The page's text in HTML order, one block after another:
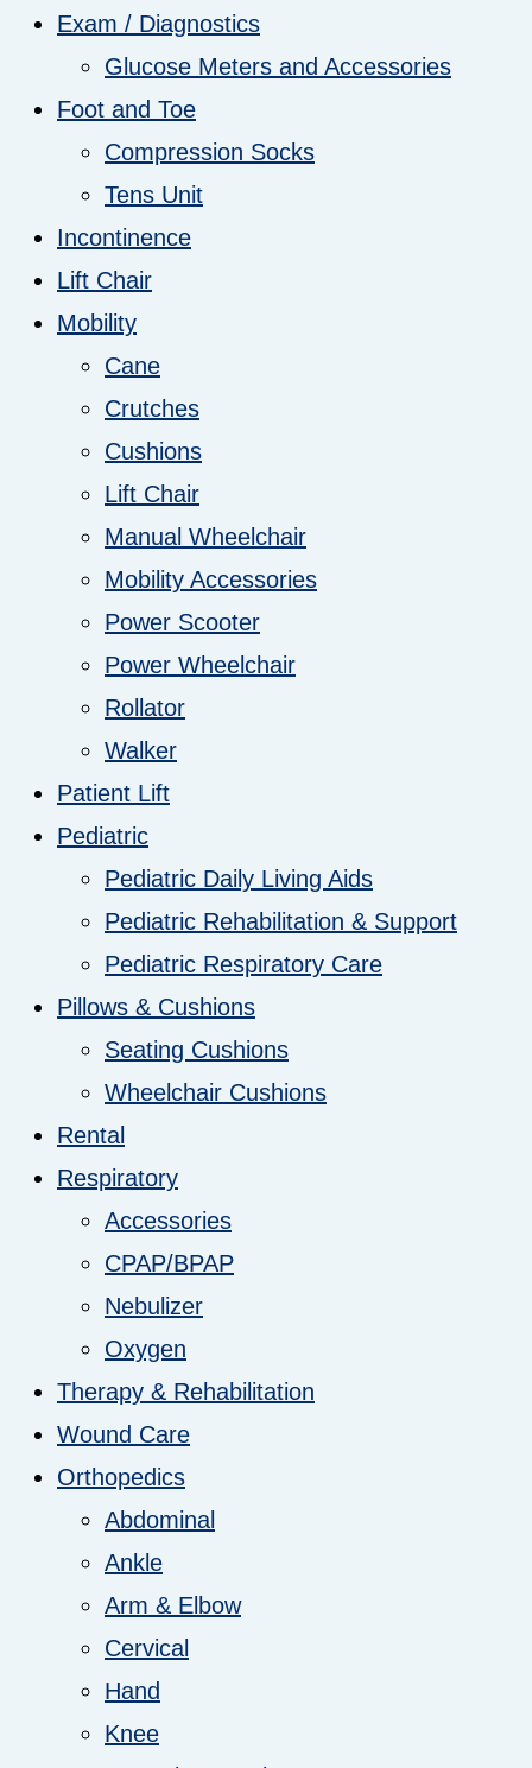
Exam / Diagnostics
Glucose Meters and Accessories
Foot and Toe
Compression Socks
Tens Unit
Incontinence
Lift Chair
Mobility
Cane
Crutches
Cushions
Lift Chair
Manual Wheelchair
Mobility Accessories
Power Scooter
Power Wheelchair
Rollator
Walker
Patient Lift
Pediatric
Pediatric Daily Living Aids
Pediatric Rehabilitation & Support
Pediatric Respiratory Care
Pillows & Cushions
Seating Cushions
Wheelchair Cushions
Rental
Respiratory
Accessories
CPAP/BPAP
Nebulizer
Oxygen
Therapy & Rehabilitation
Wound Care
Orthopedics
Abdominal
Ankle
Arm & Elbow
Cervical
Hand
Knee